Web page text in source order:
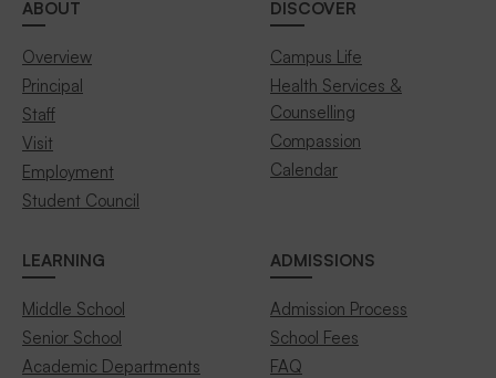
ABOUT
Overview
Principal
Staff
Visit
Employment
Student Council
DISCOVER
Campus Life
Health Services &
Counselling
Compassion
Calendar
LEARNING
Middle School
Senior School
Academic Departments
ADMISSIONS
Admission Process
School Fees
FAQ